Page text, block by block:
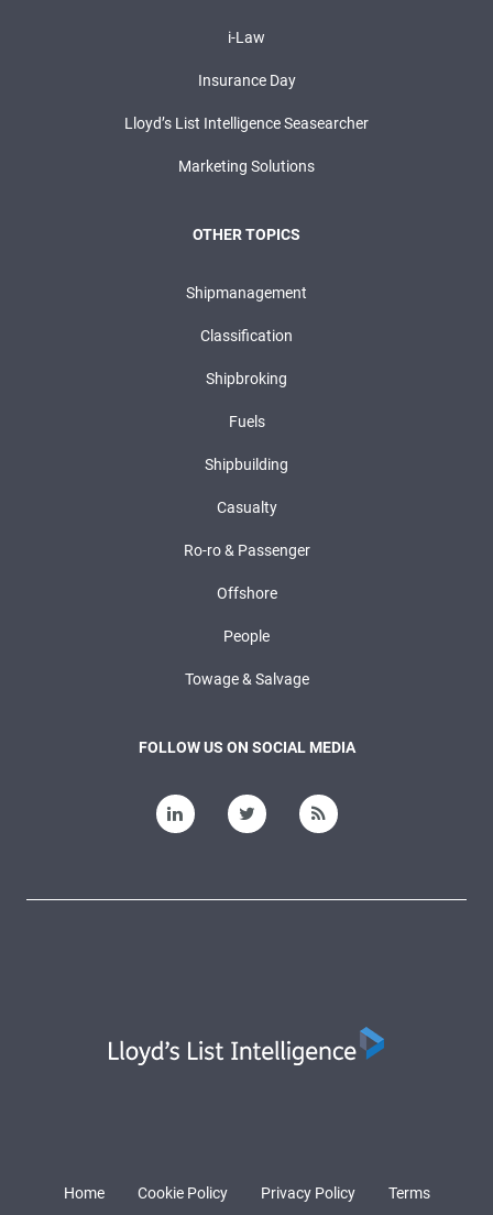
i-Law
Insurance Day
Lloyd’s List Intelligence Seasearcher
Marketing Solutions
OTHER TOPICS
Shipmanagement
Classification
Shipbroking
Fuels
Shipbuilding
Casualty
Ro-ro & Passenger
Offshore
People
Towage & Salvage
FOLLOW US ON SOCIAL MEDIA
Home Cookie Policy Privacy Policy Terms